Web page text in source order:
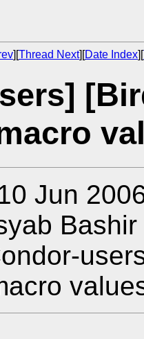
][Thread Next][Date Index][
Jun
Bashir